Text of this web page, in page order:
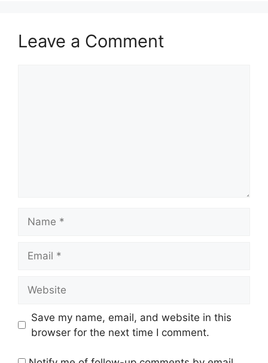
Leave a Comment
Save my name, email, and website in this
browser for the next time I comment.